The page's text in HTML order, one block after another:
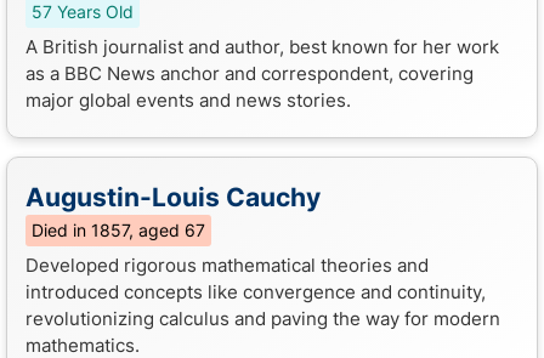
57 Years Old
A British journalist and author, best known for her work
as a BBC News anchor and correspondent, covering
major global events and news stories.
Augustin-Louis Cauchy
Died in 1857, aged 67
Developed rigorous mathematical theories and
introduced concepts like convergence and continuity,
revolutionizing calculus and paving the way for modern
mathematics.